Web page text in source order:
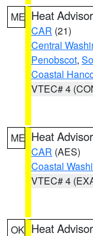
ME Heat
CAR (21)
Central
Penobscot,
Coastal
VTEC# 4
ME Heat
CAR (AES)
Coastal
VTEC# 4
OK Heat